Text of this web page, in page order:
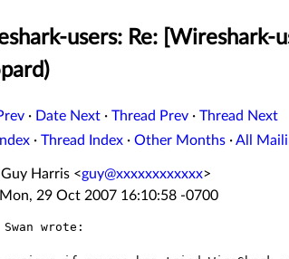
users: Re: [Wireshark-
· Date Next · Thread Prev · Thread Next
· Thread Index · Other Months ·All
Guy Harris <guy@xxxxxxxxxxxx>
29 Oct 2007 16:10:58 -0700
wrote: